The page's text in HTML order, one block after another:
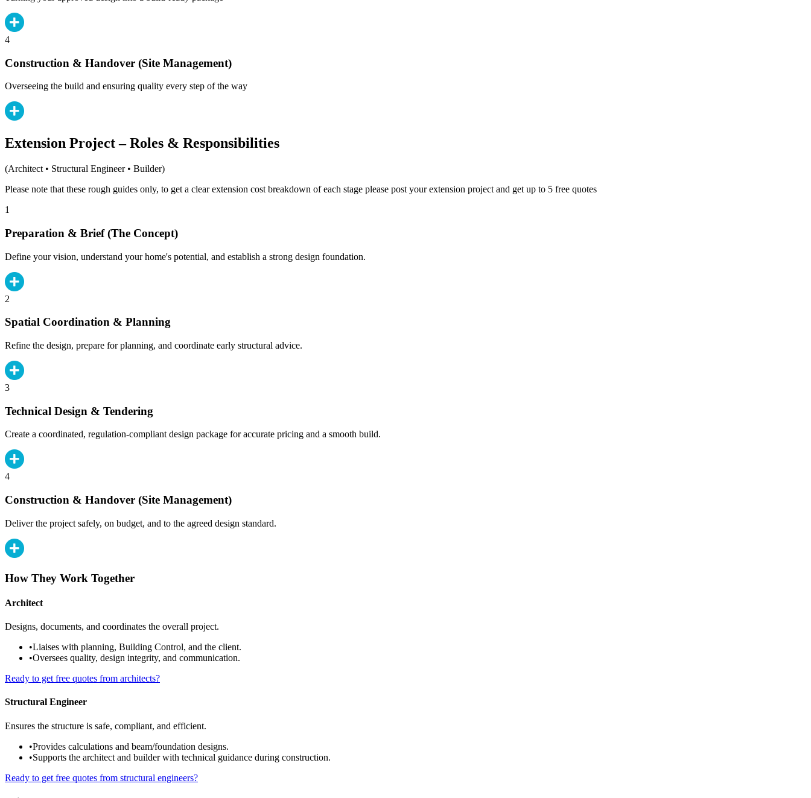
4
Construction & Handover (Site Management)
Overseeing the build and ensuring quality every step of the way
Extension Project – Roles & Responsibilities
(Architect • Structural Engineer • Builder)
Please note that these rough guides only, to get a clear extension cost breakdown of each stage please post your extension project and get up to 5 free quotes
1
Preparation & Brief (The Concept)
Define your vision, understand your home's potential, and establish a strong design foundation.
2
Spatial Coordination & Planning
Refine the design, prepare for planning, and coordinate early structural advice.
3
Technical Design & Tendering
Create a coordinated, regulation-compliant design package for accurate pricing and a smooth build.
4
Construction & Handover (Site Management)
Deliver the project safely, on budget, and to the agreed design standard.
How They Work Together
Architect
Designs, documents, and coordinates the overall project.
•Liaises with planning, Building Control, and the client.
•Oversees quality, design integrity, and communication.
Ready to get free quotes from architects?
Structural Engineer
Ensures the structure is safe, compliant, and efficient.
•Provides calculations and beam/foundation designs.
•Supports the architect and builder with technical guidance during construction.
Ready to get free quotes from structural engineers?